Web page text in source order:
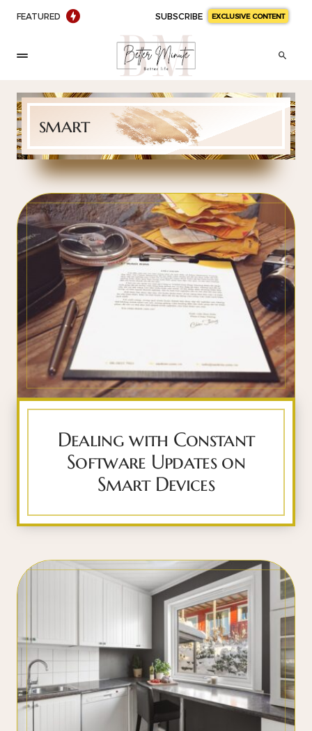
FEATURED SUBSCRIBE EXCLUSIVE CONTENT
smart
Dealing with Constant
Software Updates on
Smart Devices